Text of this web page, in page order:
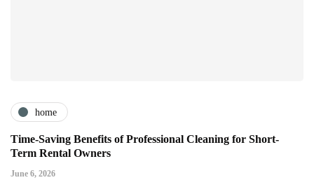
home
Time-Saving Benefits of Professional Cleaning for Short-
Term Rental Owners
June 6, 2026